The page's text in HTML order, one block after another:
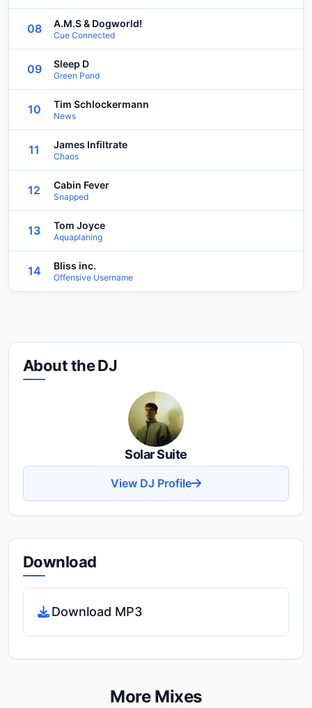
08 A.M.S & Dogworld!
Cue Connected
09 Sleep D
Green Pond
10 Tim Schlockermann
News
11 James Infiltrate
Chaos
12 Cabin Fever
Snapped
13 Tom Joyce
Aquaplaning
14 Bliss inc.
Offensive Username
About the DJ
Solar Suite
View DJ Profile
Download
Download MP3
More Mixes